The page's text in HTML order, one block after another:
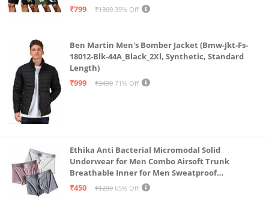
₹799
₹1300 39% Off
Ben Martin Men's Bomber Jacket (Bmw-Jkt-Fs-
18012-Blk-44A_Black_2Xl, Synthetic, Standard
Length)
₹999
₹3499 71% Off
Ethika Anti Bacterial Micromodal Solid
Underwear for Men Combo Airsoft Trunk
Breathable Inner for Men Sweatproof
Underwear Pack of 3 (in, Alpha, L, Multicolour)
₹450 ₹1299 65% Off